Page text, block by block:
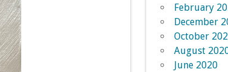
February
December
October
August
June 2020